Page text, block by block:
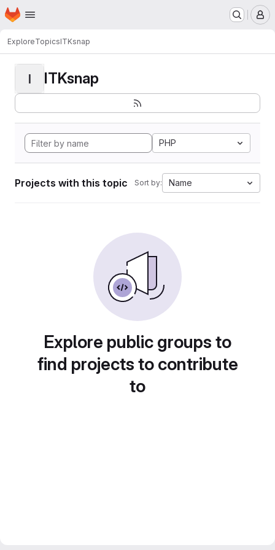
Skip to main content
Homepage
ExploreTopicsITKsnap
I ITKsnap
PHP
Projects with this topic Sort by: Name
Explore public groups to
find projects to contribute
to